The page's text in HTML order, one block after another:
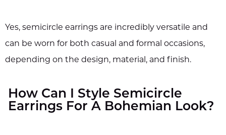
Yes, semicircle earrings are incredibly versatile and
can be worn for both casual and formal occasions,
depending on the design, material, and finish.
How Can I Style Semicircle
Earrings For A Bohemian Look?